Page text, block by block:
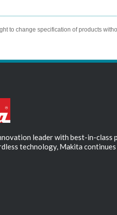
to change specification of products
leader with best-in-
technology, Makita